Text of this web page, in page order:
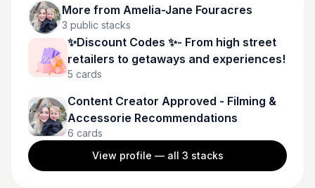
More from Amelia-Jane Fouracres
3 public stacks
✨Discount Codes ✨- From high street
retailers to getaways and experiences!
5 cards
Content Creator Approved - Filming &
Accessorie Recommendations
6 cards
View profile — all 3 stacks